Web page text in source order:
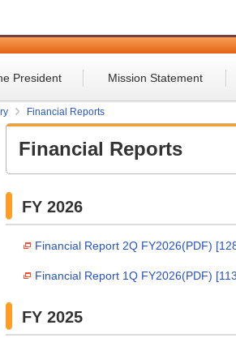
President Mission Statement
Financial Reports
Financial Reports
FY 2026
Financial Report 2Q FY2026(PDF)
Financial Report 1Q FY2026(PDF)
FY 2025